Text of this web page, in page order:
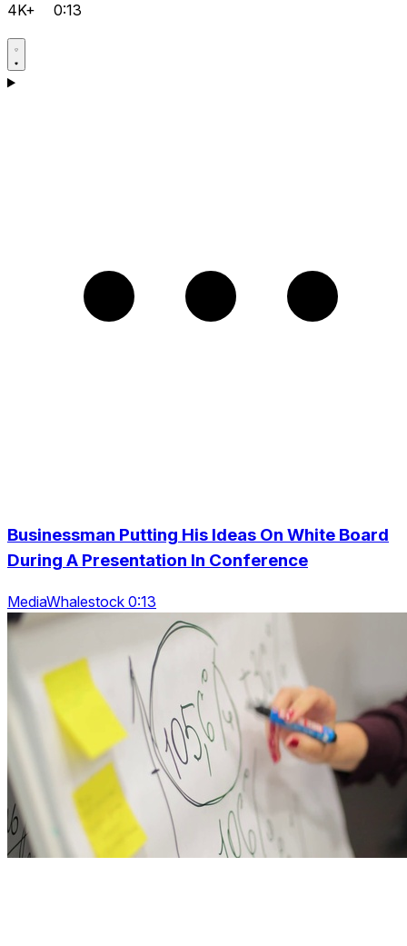
4K+ 0:13
Businessman Putting His Ideas On White Board
During A Presentation In Conference
MediaWhalestock 0:13